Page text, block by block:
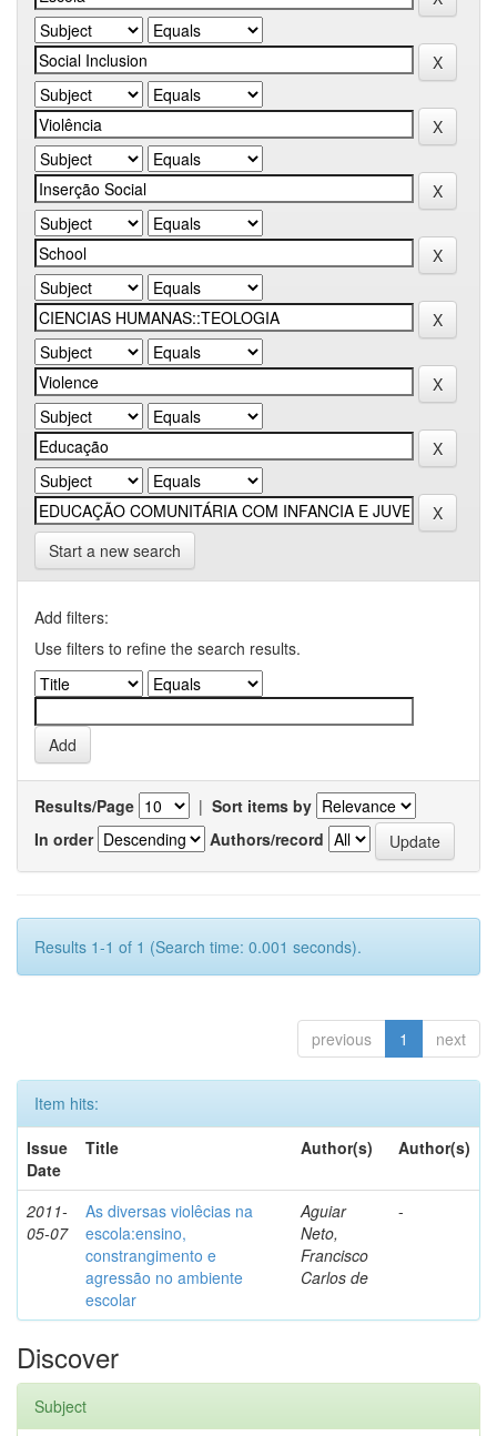
Start a new search
Add filters:
Use filters to refine the search results.
Results/Page | Sort items by
In order
Authors/record
Results 1-1 of 1 (Search time: 0.001 seconds).
previous 1 next
Item hits:
Issue
Date
Title Author(s) Author(s)
2011-
05-07
As diversas violêcias na
escola:ensino,
constrangimento e
agressão no ambiente
escolar
Aguiar
Neto,
Francisco
Carlos de
-
Discover
Subject